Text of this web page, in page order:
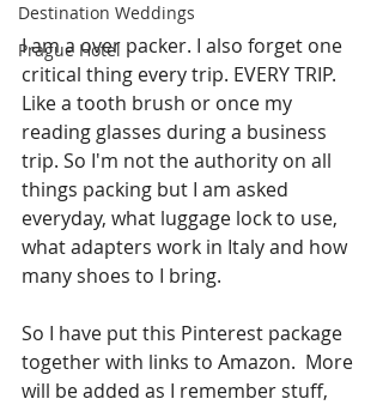
Destination Weddings
Prague Hotel
I am a over packer. I also forget one
critical thing every trip. EVERY TRIP.
Like a tooth brush or once my
reading glasses during a business
trip. So I'm not the authority on all
things packing but I am asked
everyday, what luggage lock to use,
what adapters work in Italy and how
many shoes to I bring.
So I have put this Pinterest package
together with links to Amazon.  More
will be added as I remember stuff,